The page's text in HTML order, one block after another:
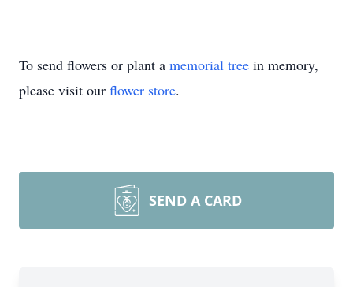
To send flowers or plant a memorial tree in memory,
please visit our flower store.
SEND A CARD